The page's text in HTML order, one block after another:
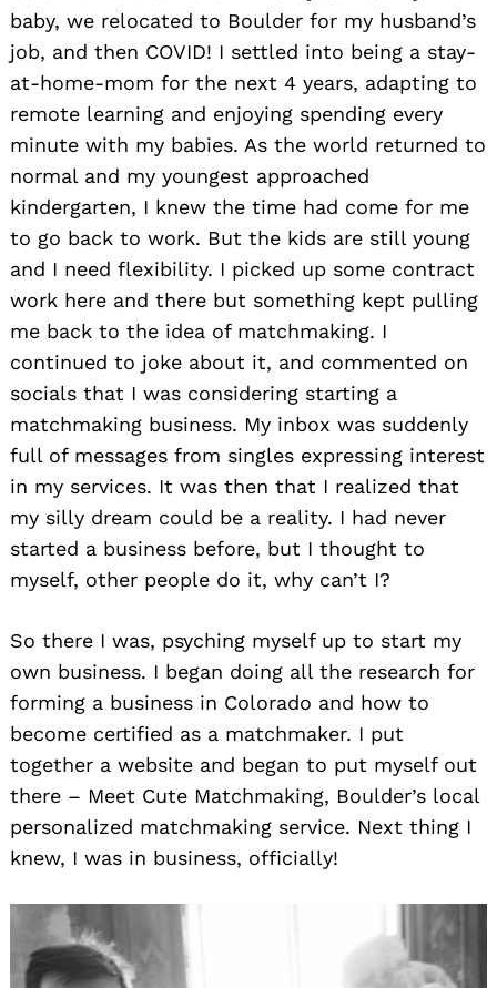
baby, we relocated to Boulder for my husband’s
job, and then COVID! I settled into being a stay-
at-home-mom for the next 4 years, adapting to
remote learning and enjoying spending every
minute with my babies. As the world returned to
normal and my youngest approached
kindergarten, I knew the time had come for me
to go back to work. But the kids are still young
and I need flexibility. I picked up some contract
work here and there but something kept pulling
me back to the idea of matchmaking. I
continued to joke about it, and commented on
socials that I was considering starting a
matchmaking business. My inbox was suddenly
full of messages from singles expressing interest
in my services. It was then that I realized that
my silly dream could be a reality. I had never
started a business before, but I thought to
myself, other people do it, why can’t I?
So there I was, psyching myself up to start my
own business. I began doing all the research for
forming a business in Colorado and how to
become certified as a matchmaker. I put
together a website and began to put myself out
there – Meet Cute Matchmaking, Boulder’s local
personalized matchmaking service. Next thing I
knew, I was in business, officially!